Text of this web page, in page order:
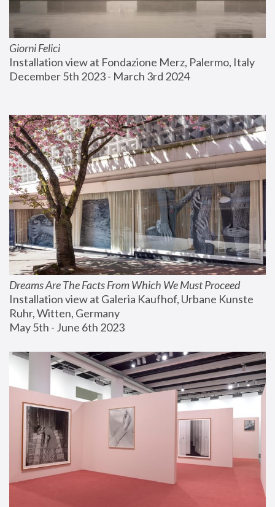
Giorni Felici
Installation view at Fondazione Merz, Palermo, Italy
December 5th 2023 - March 3rd 2024
Dreams Are The Facts From Which We Must Proceed
Installation view at Galeria Kaufhof, Urbane Kunste
Ruhr, Witten, Germany
May 5th - June 6th 2023